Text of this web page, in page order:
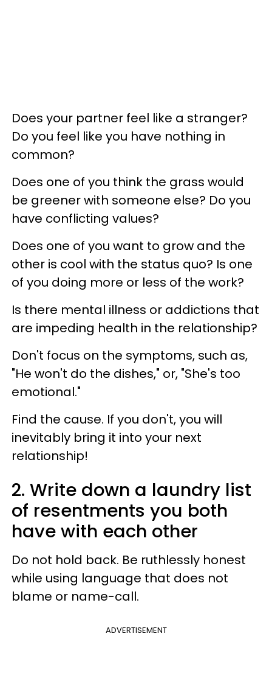
Does your partner feel like a stranger?
Do you feel like you have nothing in
common?
Does one of you think the grass would
be greener with someone else? Do you
have conflicting values?
Does one of you want to grow and the
other is cool with the status quo? Is one
of you doing more or less of the work?
Is there mental illness or addictions that
are impeding health in the relationship?
Don't focus on the symptoms, such as,
"He won't do the dishes," or, "She's too
emotional."
Find the cause. If you don't, you will
inevitably bring it into your next
relationship!
2. Write down a laundry list
of resentments you both
have with each other
Do not hold back. Be ruthlessly honest
while using language that does not
blame or name-call.
ADVERTISEMENT